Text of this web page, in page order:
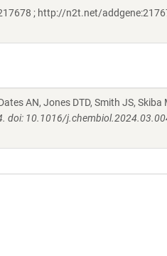
; http://n2t.net/
AN, Jones DTD, Smith JS, Skiba
doi: 10.1016/